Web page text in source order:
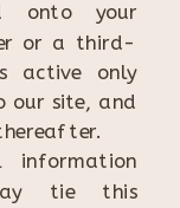
onto your
or a third-
active only
our site, and
information
tie this